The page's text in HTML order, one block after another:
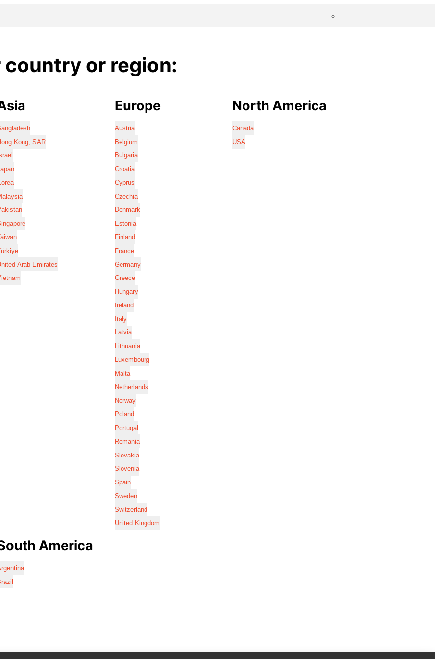
country or region:
Kong, SAR
Arab Emirates
Europe
Austria
Belgium
Bulgaria
Croatia
Cyprus
Czechia
Denmark
Estonia
Finland
France
Germany
Greece
Hungary
Ireland
Italy
Latvia
Lithuania
Luxembourg
Malta
Netherlands
Norway
Poland
Portugal
Romania
Slovakia
Slovenia
Spain
Sweden
Switzerland
United Kingdom
North America
Canada
USA
America